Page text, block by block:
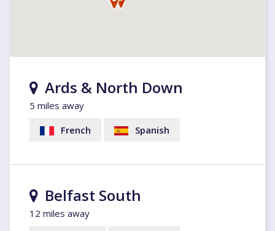
Ards & North Down
5 miles away
French
Spanish
Belfast South
12 miles away